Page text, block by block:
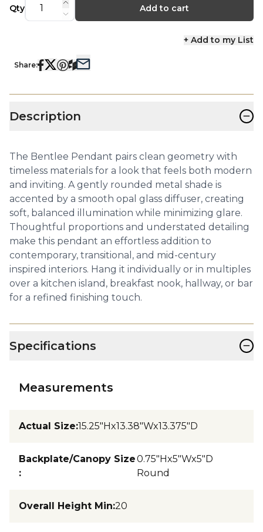
Qty Add to cart
+ Add to my List
Share:
Description −
The Bentlee Pendant pairs clean geometry with
timeless materials for a look that feels both modern
and inviting. A gently rounded metal shade is
accented by a smooth opal glass diffuser, creating
soft, balanced illumination while minimizing glare.
Thoughtful proportions and understated detailing
make this pendant an effortless addition to
contemporary, transitional, and mid-century
inspired interiors. Hang it individually or in multiples
over a kitchen island, breakfast nook, hallway, or bar
for a refined finishing touch.
Specifications −
Measurements
Actual Size:15.25"Hx13.38"Wx13.375"D
Backplate/Canopy Size
:
0.75"Hx5"Wx5"D
Round
Overall Height Min:20